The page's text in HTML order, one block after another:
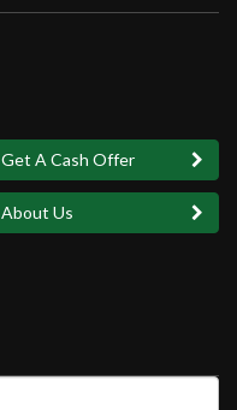
Get A Cash Offer
About Us